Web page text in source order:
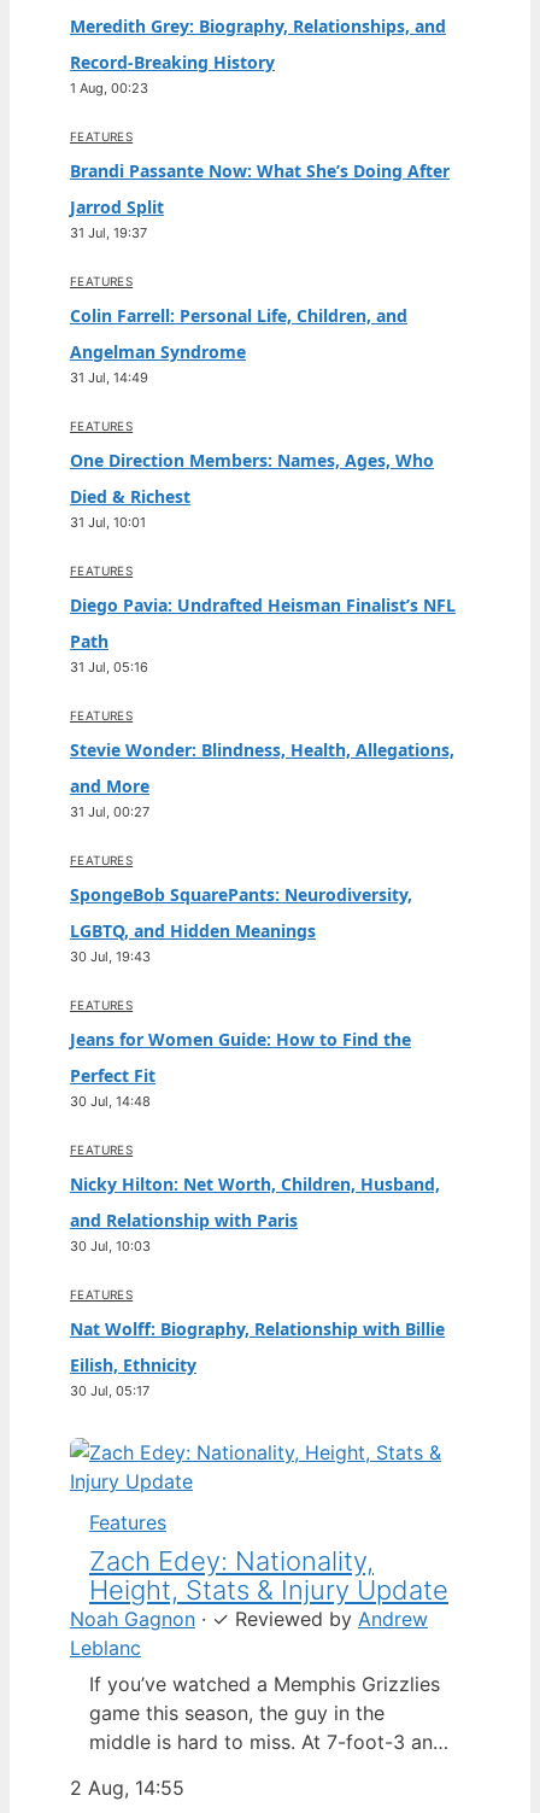
Meredith Grey: Biography, Relationships, and
Record-Breaking History
1 Aug, 00:23
FEATURES
Brandi Passante Now: What She’s Doing After
Jarrod Split
31 Jul, 19:37
FEATURES
Colin Farrell: Personal Life, Children, and
Angelman Syndrome
31 Jul, 14:49
FEATURES
One Direction Members: Names, Ages, Who
Died & Richest
31 Jul, 10:01
FEATURES
Diego Pavia: Undrafted Heisman Finalist’s NFL
Path
31 Jul, 05:16
FEATURES
Stevie Wonder: Blindness, Health, Allegations,
and More
31 Jul, 00:27
FEATURES
SpongeBob SquarePants: Neurodiversity,
LGBTQ, and Hidden Meanings
30 Jul, 19:43
FEATURES
Jeans for Women Guide: How to Find the
Perfect Fit
30 Jul, 14:48
FEATURES
Nicky Hilton: Net Worth, Children, Husband,
and Relationship with Paris
30 Jul, 10:03
FEATURES
Nat Wolff: Biography, Relationship with Billie
Eilish, Ethnicity
30 Jul, 05:17
Features
Zach Edey: Nationality,
Height, Stats & Injury Update
Noah Gagnon · ✓ Reviewed by Andrew
Leblanc
If you’ve watched a Memphis Grizzlies
game this season, the guy in the
middle is hard to miss. At 7-foot-3 and
than just double-takes — he draws a
2 Aug, 14:55